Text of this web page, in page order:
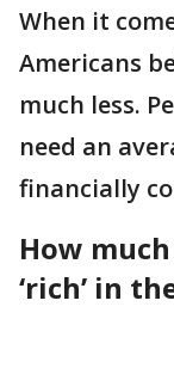
When it
Americans
much less.
need an
financially
How
‘rich’ in